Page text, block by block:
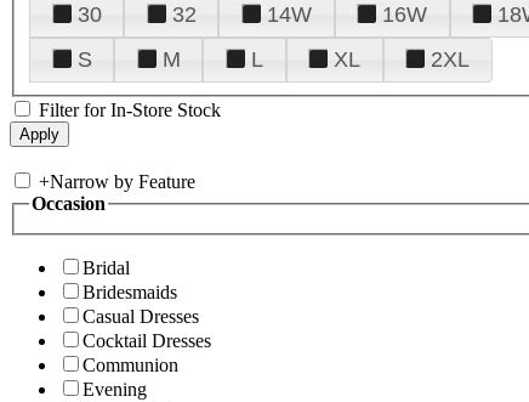
30
32 14W 16W
S
M L XL 2XL
Filter for In-Store Stock
+Narrow by Feature
Occasion
Bridal
Bridesmaids
Casual Dresses
Cocktail Dresses
Communion
Evening